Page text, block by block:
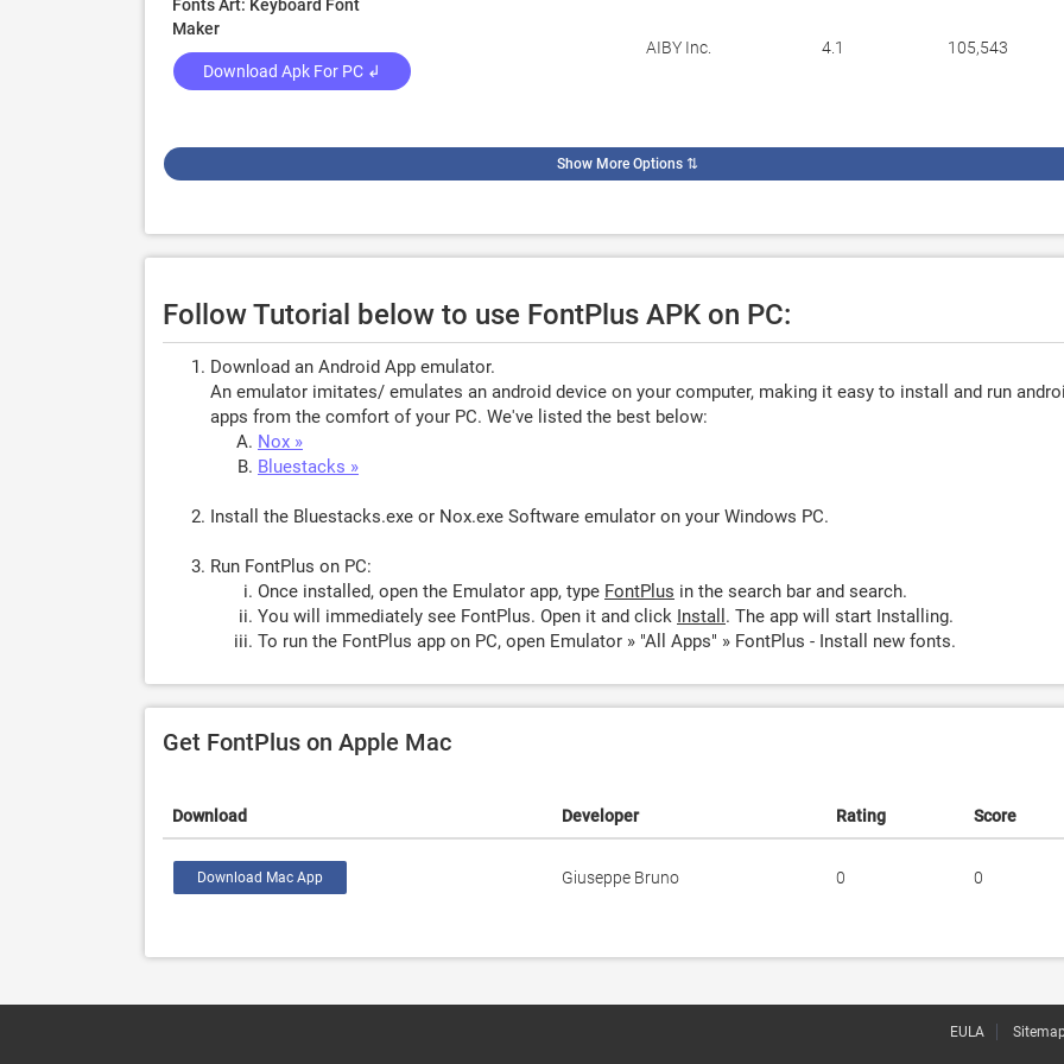
Fonts Art: Keyboard Font
Maker
Download Apk For PC ↲
AIBY Inc. 4.1 105,543
Show More Options⇅
Follow Tutorial below to use FontPlus APK on PC:
Download an Android App emulator.
An emulator imitates/ emulates an android device on your computer, making it easy to install and run
apps from the comfort of your PC. We've listed the best below:
Nox »
Bluestacks »
Install the Bluestacks.exe or Nox.exe Software emulator on your Windows PC.
Run FontPlus on PC:
Once installed, open the Emulator app, type FontPlus in the search bar and search.
You will immediately see FontPlus. Open it and click Install . The app will start Installing.
To run the FontPlus app on PC, open Emulator » "All Apps" » FontPlus - Install new fonts.
Get FontPlus on Apple Mac
Download Developer Rating Score
Download Mac App Giuseppe Bruno 0 0
EULA